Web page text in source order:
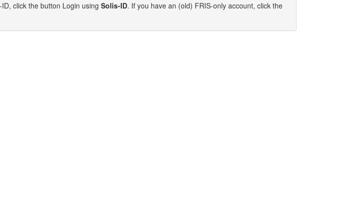
click the button Login using Solis-ID. If you have an (old) FRIS-only account, click the